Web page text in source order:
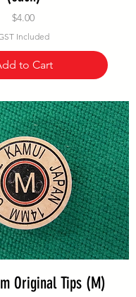
Price
$4.00
Included
to Cart
Original Tips (M)